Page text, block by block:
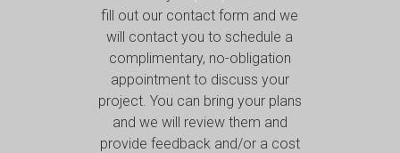
fill out our contact form and we
will contact you to schedule a
complimentary, no-obligation
appointment to discuss your
project. You can bring your plans
and we will review them and
provide feedback and/or a cost